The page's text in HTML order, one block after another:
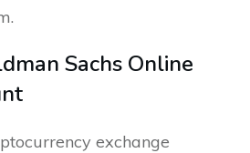
Sachs Online
exchange